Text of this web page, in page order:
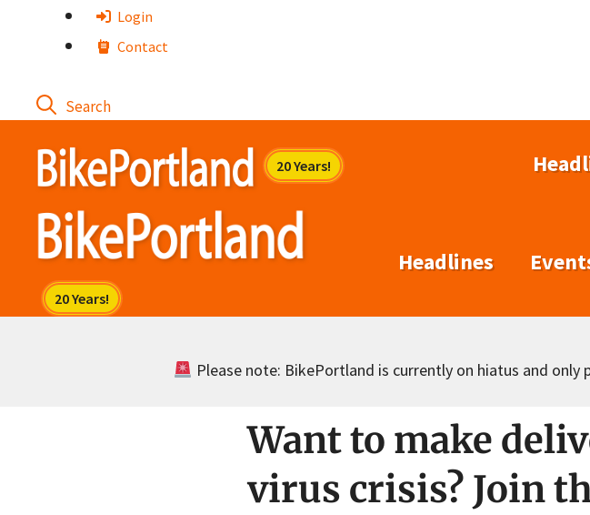
Login
Contact
Headlines
Please note: BikePortland is currently on hiatus and only
Want to make
virus crisis? Join